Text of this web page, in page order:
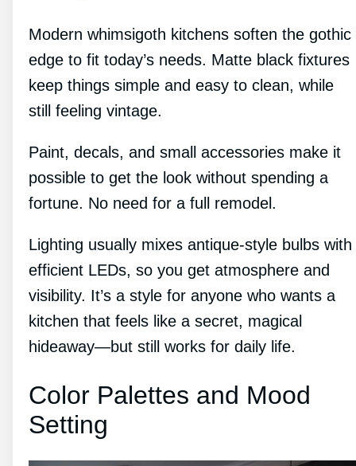
Modern whimsigoth kitchens soften the gothic
edge to fit today’s needs. Matte black fixtures
keep things simple and easy to clean, while
still feeling vintage.
Paint, decals, and small accessories make it
possible to get the look without spending a
fortune. No need for a full remodel.
Lighting usually mixes antique-style bulbs with
efficient LEDs, so you get atmosphere and
visibility. It’s a style for anyone who wants a
kitchen that feels like a secret, magical
hideaway—but still works for daily life.
Color Palettes and Mood
Setting